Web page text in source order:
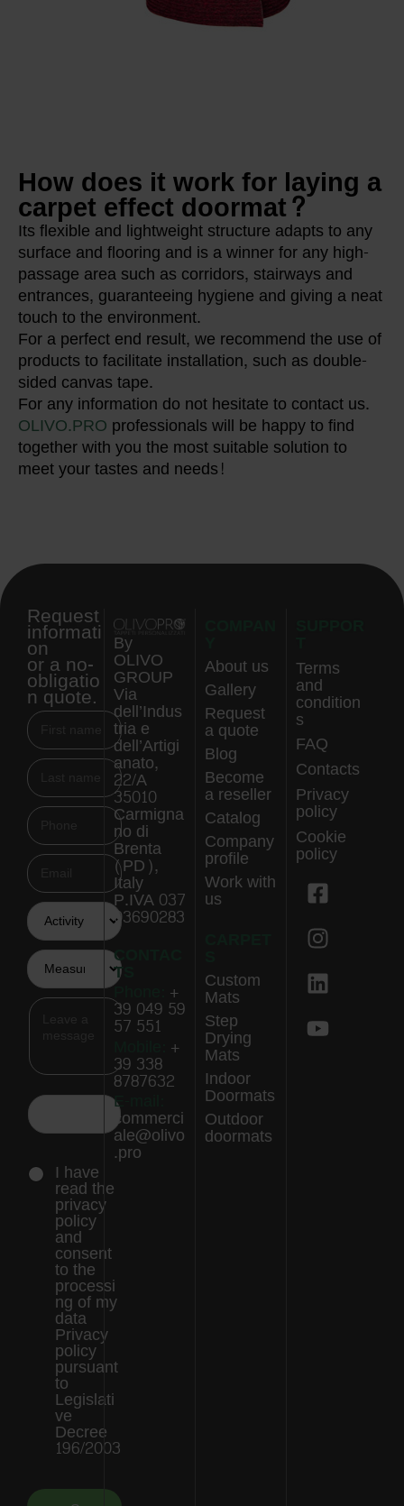
How does it work for laying a
carpet effect doormat?
Its flexible and lightweight structure adapts to any
surface and flooring and is a winner for any high-
passage area such as corridors, stairways and
entrances, guaranteeing hygiene and giving a neat
touch to the environment.
For a perfect end result, we recommend the use of
products to facilitate installation, such as double-
sided canvas tape.
For any information do not hesitate to contact us.
OLIVO.PRO professionals will be happy to find
together with you the most suitable solution to
meet your tastes and needs!
Request
informati
on
or a no-
obligatio
n quote.
I have
read the
privacy
policy
and
consent
to the
processi
ng of my
data
Privacy
policy
pursuant
to
Legislati
ve
Decree
196/2003
By
OLIVO
GROUP
Via
dell’Indus
tria e
dell’Artigi
anato,
22/A
35010
Carmigna
no di
Brenta
(PD),
Italy
P.IVA 037
03690283
CONTAC
TS
Phone: +
39 049 59
57 551
+
39 338
8787632
E-mail:
commerci
ale@olivo
.pro
About us
Gallery
Request
a quote
Blog
Become
a reseller
Catalog
Company
profile
Work with
us
Custom
Mats
Step
Drying
Mats
Indoor
Doormats
Outdoor
doormats
Terms
and
condition
s
FAQ
Contacts
Privacy
policy
Cookie
policy